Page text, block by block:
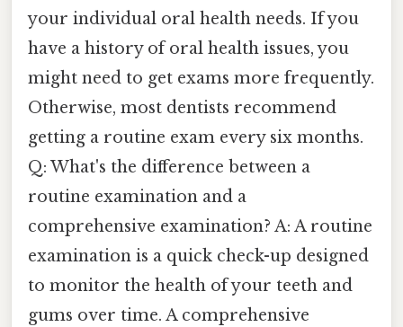
your individual oral health needs. If you
have a history of oral health issues, you
might need to get exams more frequently.
Otherwise, most dentists recommend
getting a routine exam every six months.
Q: What's the difference between a
routine examination and a
comprehensive examination? A: A routine
examination is a quick check-up designed
to monitor the health of your teeth and
gums over time. A comprehensive